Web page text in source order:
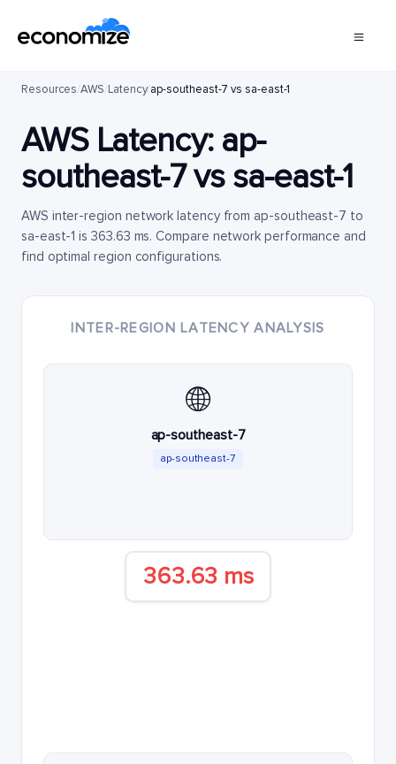
Resources/AWS/Latency/ap-southeast-7 vs sa-east-1
AWS Latency: ap-
southeast-7vssa-east-1
AWS inter-region network latency from ap-southeast-7 to
sa-east-1 is 363.63 ms. Compare network performance and
find optimal region configurations.
INTER-REGION LATENCY ANALYSIS
🌐
ap-southeast-7
ap-southeast-7
363.63 ms